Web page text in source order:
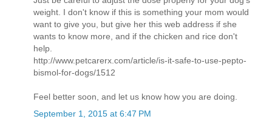
weight. I don't know if this is something your mom would
want to give you, but give her this web address if she
wants to know more, and if the chicken and rice don't
help.
http://www.petcarerx.com/article/is-it-safe-to-use-pepto-
bismol-for-dogs/1512
Feel better soon, and let us know how you are doing.
September 1, 2015 at 6:47 PM